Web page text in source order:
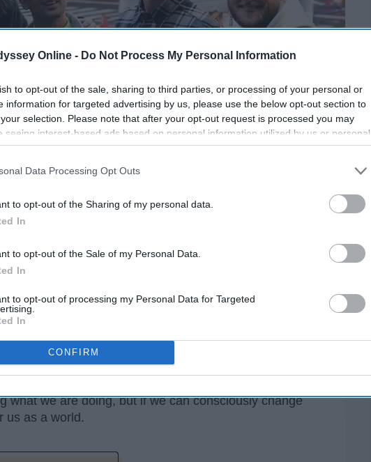
Online - Do Not Process My Personal Information
to opt-out of the sale, sharing to third parties, or processing of your personal or
information for targeted advertising by us, please use the below opt-out section to
selection. Please note that after your opt-out request is processed you may
seeing interest-based ads based on personal information utilized by us or personal
disclosed to third parties prior to your opt-out. You may separately opt-out of the
This information may also be disclosed by us to third parties on the
IAB’s List of
Data Processing Opt Outs
to opt-out of the Sharing of my personal data.
In
to opt-out of the Sale of my Personal Data.
In
to opt-out of processing my Personal Data for Targeted
In
CONFIRM
time is showing us that some people we tend to judge
own history. It is disappointing how sometimes we
what we are doing, but if we can consciously change
us as a world.